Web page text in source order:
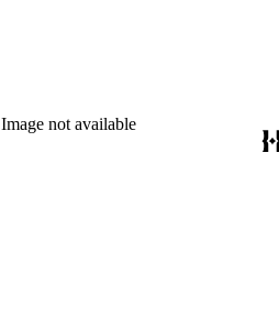
Image not available